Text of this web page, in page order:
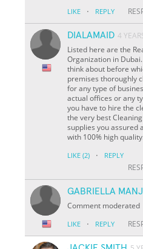
LIKE · REPLY
DIALAMAID 4
Listed here are the
Organization in
think about before
premises thoroughly
for any type of
actual offices or any
you have to hire the
the very best
supplies you assured
with 100% high
LIKE (2) · REPLY
GABRIELLA
Comment moderated
LIKE · REPLY